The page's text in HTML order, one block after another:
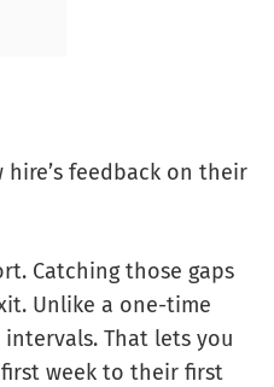
feedback on their
Catching those gaps
Unlike a one-time
That lets you
week to their first